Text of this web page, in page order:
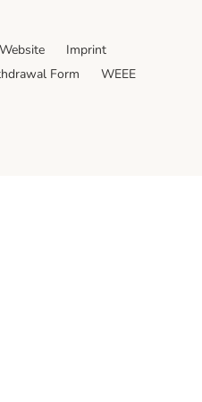
Imprint
Form
WEEE